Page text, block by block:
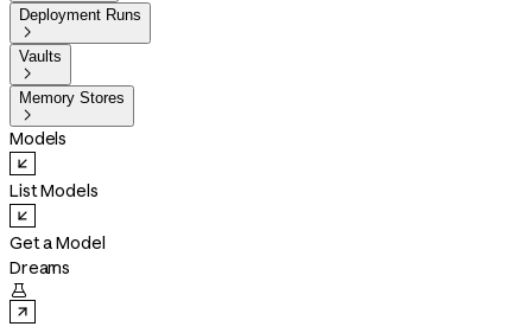
Deployment Runs

Vaults

Memory Stores

Models
List Models
Get a Model
Dreams
